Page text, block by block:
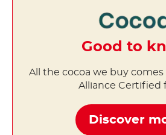
Good to
All the cocoa we buy
Alliance Certified
Discover